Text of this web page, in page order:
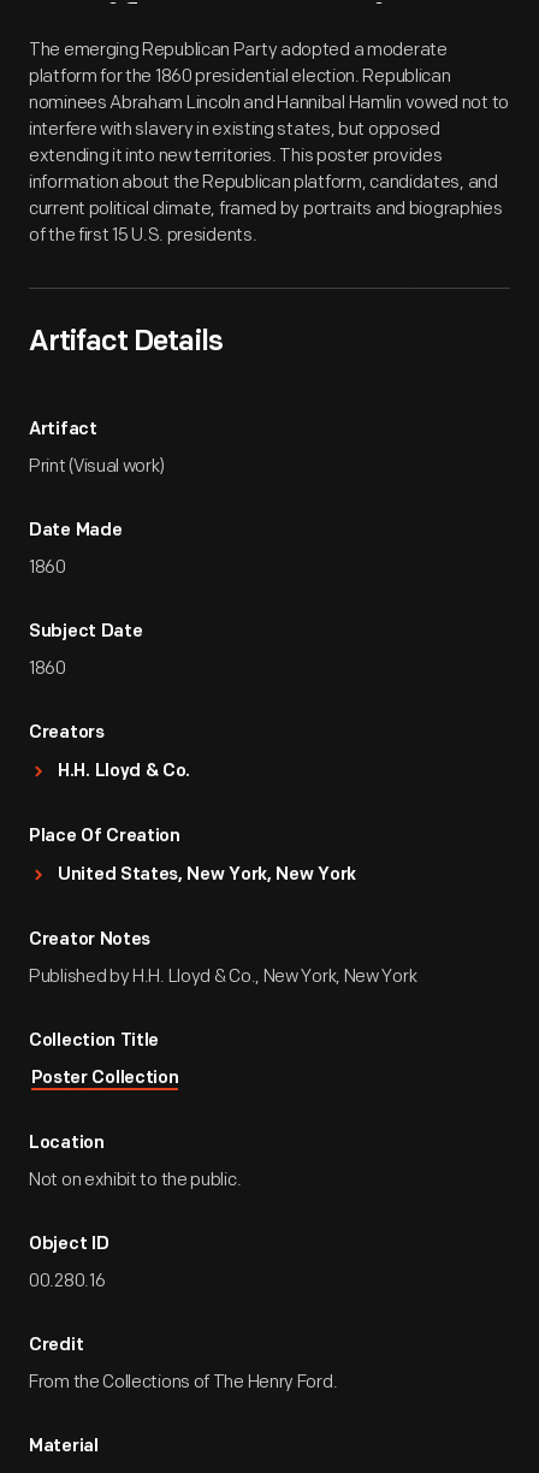
Artifact Overview
The emerging Republican Party adopted a moderate
platform for the 1860 presidential election. Republican
nominees Abraham Lincoln and Hannibal Hamlin vowed not to
interfere with slavery in existing states, but opposed
extending it into new territories. This poster provides
information about the Republican platform, candidates, and
current political climate, framed by portraits and biographies
of the first 15 U.S. presidents.
Artifact Details
Artifact
Print (Visual work)
Date Made
1860
Subject Date
1860
Creators
H.H. Lloyd & Co.
Place Of Creation
United States, New York, New York
Creator Notes
Published by H.H. Lloyd & Co., New York, New York
Collection Title
Poster Collection
Location
Not on exhibit to the public.
Object ID
00.280.16
Credit
From the Collections of The Henry Ford.
Material